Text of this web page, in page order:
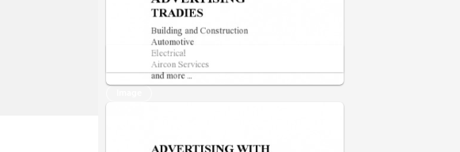
Advertising - Tradies - Website Ausad